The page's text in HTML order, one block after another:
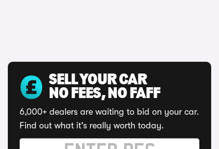
SELL YOUR CAR
NO FEES, NO FAFF
6,000+ dealers are waiting to bid on your car.
Find out what it's really worth today.